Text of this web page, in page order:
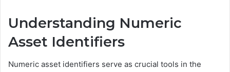
Understanding Numeric
Asset Identifiers
Numeric asset identifiers serve as crucial tools in the